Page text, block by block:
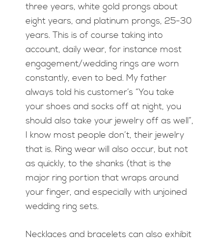
three years, white gold prongs about
eight years, and platinum prongs, 25-30
years. This is of course taking into
account, daily wear, for instance most
engagement/wedding rings are worn
constantly, even to bed. My father
always told his customer’s “You take
your shoes and socks off at night, you
should also take your jewelry off as well”,
I know most people don’t, their jewelry
that is. Ring wear will also occur, but not
as quickly, to the shanks (that is the
major ring portion that wraps around
your finger, and especially with unjoined
wedding ring sets.
Necklaces and bracelets can also exhibit